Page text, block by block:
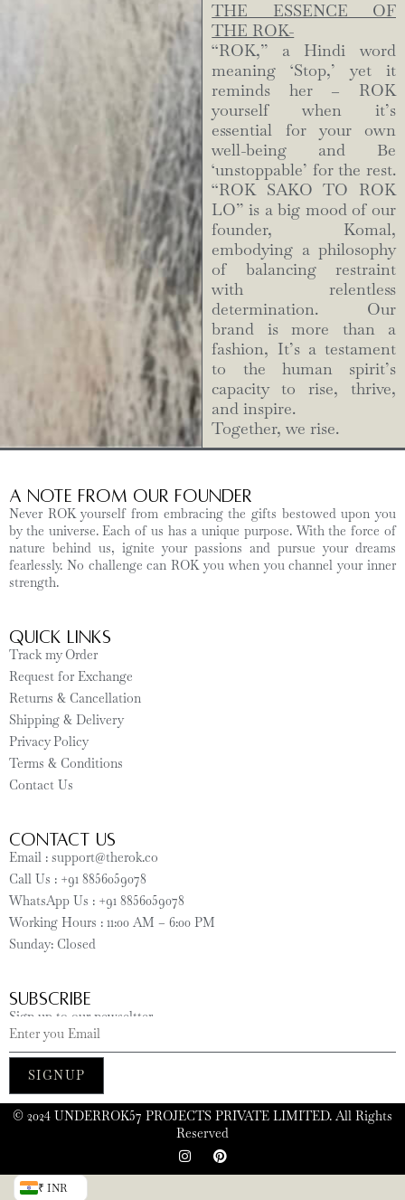
THE ESSENCE OF
THE ROK-
“ROK,” a Hindi word
meaning ‘Stop,’ yet it
reminds her – ROK
yourself when it’s
essential for your own
well-being and Be
‘unstoppable’ for the rest.
“ROK SAKO TO ROK
LO” is a big mood of our
founder, Komal,
embodying a philosophy
of balancing restraint
with relentless
determination. Our
brand is more than a
fashion, It’s a testament
to the human spirit’s
capacity to rise, thrive,
and inspire.
Together, we rise.
A Note from Our Founder
Never ROK yourself from embracing the gifts bestowed upon you
by the universe. Each of us has a unique purpose. With the force of
nature behind us, ignite your passions and pursue your dreams
fearlessly. No challenge can ROK you when you channel your inner
strength.
Quick Links
Track my Order
Request for Exchange
Returns & Cancellation
Shipping & Delivery
Privacy Policy
Terms & Conditions
Contact Us
CONTACT US
Email : support@therok.co
Call Us : +91 8856059078
WhatsApp Us : +91 8856059078
Working Hours : 11:00 AM – 6:00 PM
Sunday: Closed
SUBSCRIBE
Sign up to our newseltter
SIGNUP
©️ 2024 UNDERROK57 PROJECTS PRIVATE LIMITED. All Rights
Reserved
₹ INR